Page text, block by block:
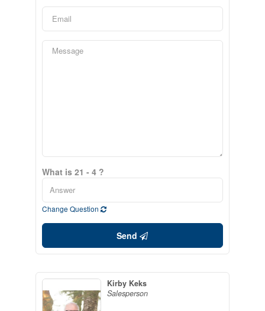
What is 21 - 4 ?
Change Question
Send
Kirby Keks
Salesperson